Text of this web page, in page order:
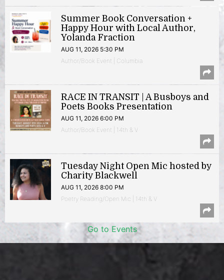
Summer Book Conversation +
Happy Hour with Local Author,
Yolanda Fraction
AUG 11, 2026 5:30 PM
Author/Book Event | Columbia
RACE IN TRANSIT | A Busboys and
Poets Books Presentation
AUG 11, 2026 6:00 PM
Author/Book Event | 14th & V
Tuesday Night Open Mic hosted by
Charity Blackwell
AUG 11, 2026 8:00 PM
Poetry Reading/Open Mic | 14th & V
Go to Events